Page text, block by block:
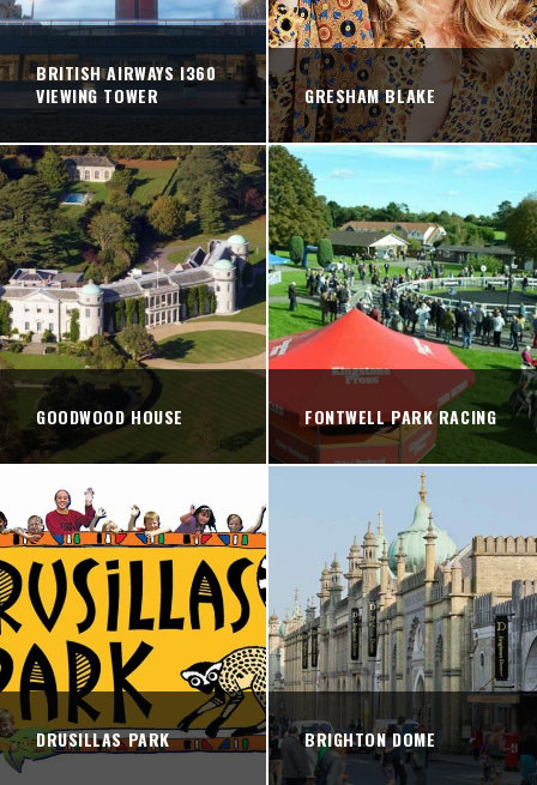
BRITISH AIRWAYS I360
VIEWING TOWER
GRESHAM BLAKE
GOODWOOD HOUSE FONTWELL PARK RACING
DRUSILLAS PARK BRIGHTON DOME